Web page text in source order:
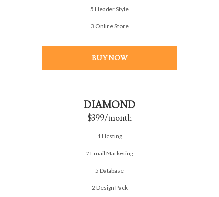
5 Header Style
3 Online Store
BUY NOW
DIAMOND
$399/month
1 Hosting
2 Email Marketing
5 Database
2 Design Pack